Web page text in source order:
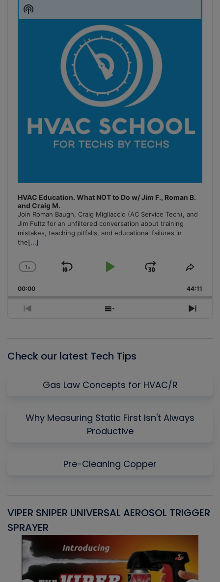
Player
HVAC Education. What NOT to Do w/ Jim F., Roman B.
and Craig M.
Join Roman Baugh, Craig Migliaccio (AC Service Tech), and
Jim Fultz for an unfiltered conversation about training
mistakes, teaching pitfalls, and educational failures in
the[...]
Change
Rate
1x
Skip
Play
Jump
Forward
Share
00:00 44:11
Previous
Show
Next
Show
Podcast
Check our latest Tech Tips
Gas Law Concepts for HVAC/R
Why Measuring Static First Isn't Always
Productive
Pre-Cleaning Copper
VIPER SNIPER UNIVERSAL AEROSOL TRIGGER
SPRAYER